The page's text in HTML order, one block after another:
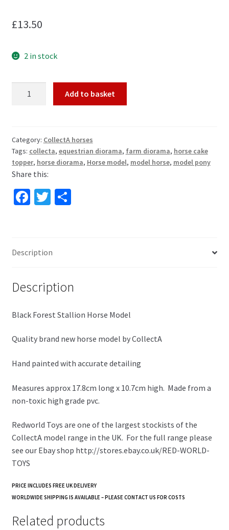
£13.50
2 in stock
Model
by
CollectA
88769
quantity
Add to basket
Category: CollectA horses
Tags: collecta, equestrian diorama, farm diorama, horse cake
topper, horse diorama, Horse model, model horse, model pony
Share this:
Fa
o
o
T
er
S
Description
Description
Black Forest Stallion Horse Model
Quality brand new horse model by CollectA
Hand painted with accurate detailing
Measures approx 17.8cm long x 10.7cm high. Made from a
non-toxic high grade pvc.
Redworld Toys are one of the largest stockists of the
CollectA model range in the UK. For the full range please
see our Ebay shop http://stores.ebay.co.uk/RED-WORLD-
TOYS
PRICE INCLUDES FREE UK DELIVERY
WORLDWIDE SHIPPING IS AVAILABLE – PLEASE CONTACT US FOR COSTS
Related products